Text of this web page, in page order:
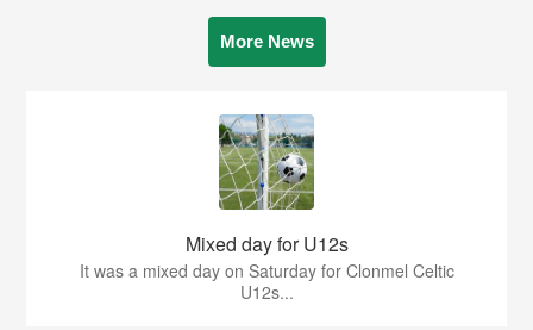
More News
Mixed day for U12s
It was a mixed day on Saturday for Clonmel Celtic
U12s...